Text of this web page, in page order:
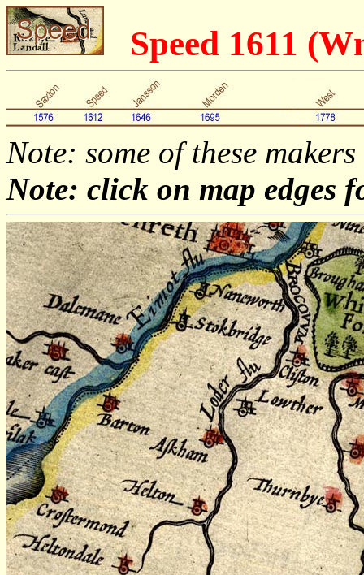
Speed 1611
Note: some of these
Note: click on map edges